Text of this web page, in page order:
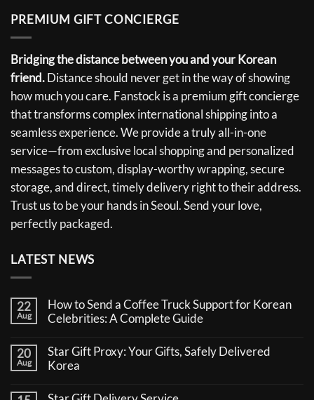
PREMIUM GIFT CONCIERGE
Bridging the distance between you and your Korean
friend.Distance should never get in the way of showing
how much you care. Fanstock is a premium gift concierge
that transforms complex international shipping into a
seamless experience. We provide a truly all-in-one
service—from exclusive local shopping and personalized
messages to custom, display-worthy wrapping, secure
storage, and direct, timely delivery right to their address.
Trust us to be your hands in Seoul. Send your love,
perfectly packaged.
LATEST NEWS
22
Aug
How to Send a Coffee Truck Support for Korean
Celebrities: A Complete Guide
on
How
to
a
20
Aug
Star Gift Proxy: Your Gifts, Safely Delivered
Korea